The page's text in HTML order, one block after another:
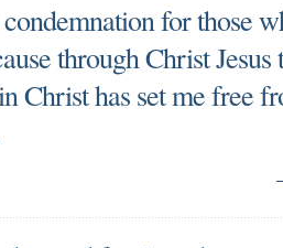
for those
through Christ
Christ has set me free